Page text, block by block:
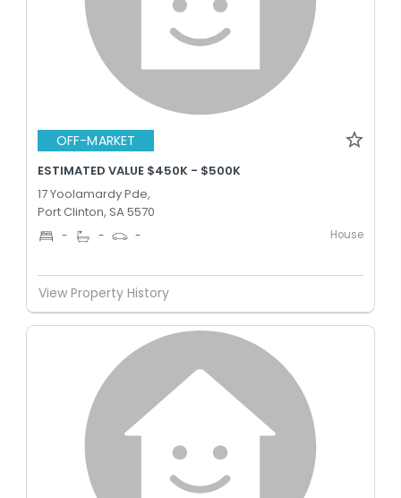
OFF-MARKET
ESTIMATED VALUE $450K - $500K
17 Yoolamardy Pde,
Port Clinton, SA 5570
- - - House
View Property History